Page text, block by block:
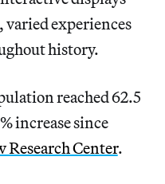
varied experiences
history.
reached 62.5
increase since
Research Center.